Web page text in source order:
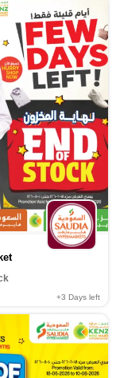
+3 Days left